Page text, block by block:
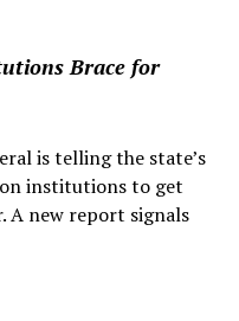
Brace for
is telling the state’s
institutions to get
A new report signals